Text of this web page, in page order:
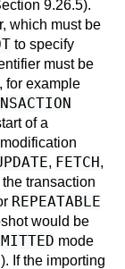
9.26.5).
which must be
to specify
must be
for example
of a
, FETCH,
transaction
REPEATABLE
would be
mode
If the importing